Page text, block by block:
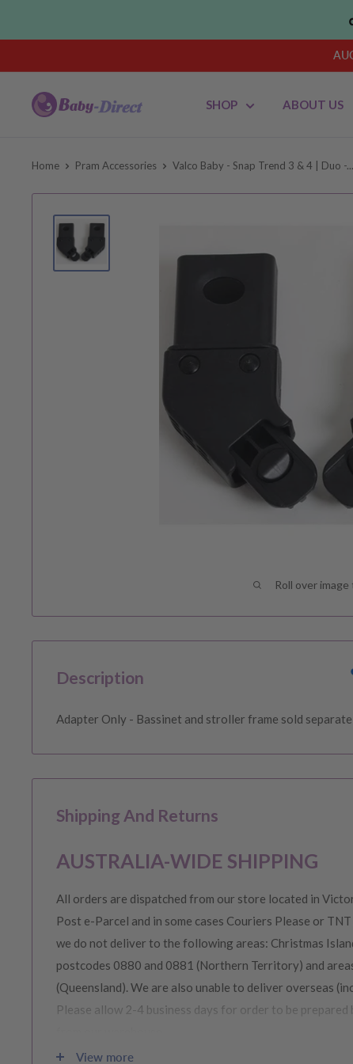
Baby
SHOP ABOUT US
Home Pram Accessories Valco Baby - Snap Trend 3 & 4 | Duo -...
Roll over image
Description
Adapter Only - Bassinet and stroller frame sold
Shipping And Returns
AUSTRALIA-WIDE SHIPPING
All orders are dispatched from our store located in
Post e-Parcel and in some cases Couriers Please or
we do not deliver to the following areas: Christmas
postcodes 0880 and 0881 (Northern Territory) and
(Queensland). We are also unable to deliver overseas
Please allow 2-4 business days for order to be
View more